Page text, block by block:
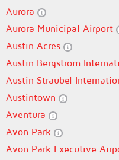
Aurora
Aurora Municipal Airport
Austin Acres
Austin Bergstrom
Austin Straubel
Austintown
Aventura
Avon Park
Avon Park Executive